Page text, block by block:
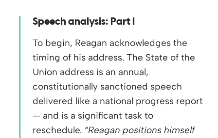
Speech analysis: Part I
To begin, Reagan acknowledges the
timing of his address. The State of the
Union address is an annual,
constitutionally sanctioned speech
delivered like a national progress report
— and is a significant task to
reschedule. “Reagan positions himself